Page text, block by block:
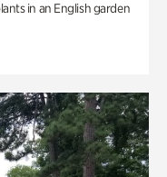
in an English garden